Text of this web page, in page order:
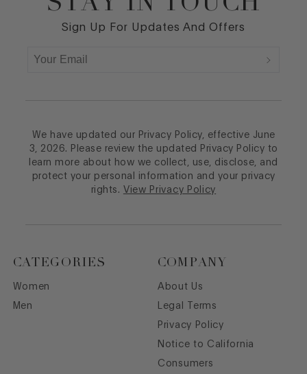
Sign Up For Updates And Offers
We have updated our Privacy Policy, effective June
3, 2026. Please review the updated Privacy Policy to
learn more about how we collect, use, disclose, and
protect your personal information and your privacy
rights. View Privacy Policy
CATEGORIES
Women
Men
COMPANY
About Us
Legal Terms
Privacy Policy
Notice to California
Consumers